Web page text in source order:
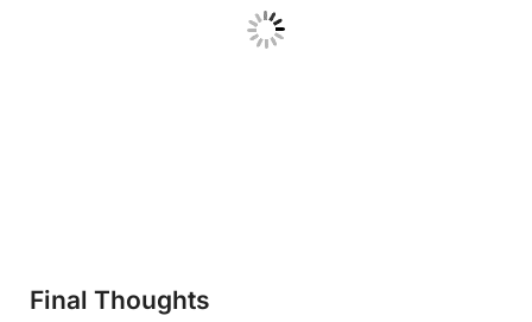
Final Thoughts